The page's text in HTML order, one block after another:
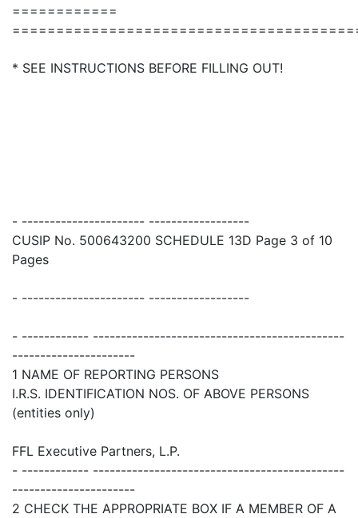
============
* SEE INSTRUCTIONS BEFORE FILLING OUT!
- ---------------------- ------------------
CUSIP No. 500643200 SCHEDULE 13D Page 3 of 10
Pages
- ---------------------- ------------------
- ------------ ---------------------------------------------
----------------------
1 NAME OF REPORTING PERSONS
I.R.S. IDENTIFICATION NOS. OF ABOVE PERSONS
(entities only)
FFL Executive Partners, L.P.
- ------------ ---------------------------------------------
----------------------
2 CHECK THE APPROPRIATE BOX IF A MEMBER OF A